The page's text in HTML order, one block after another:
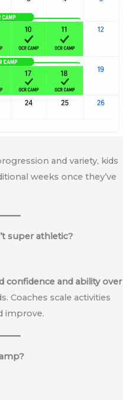
and variety, kids
weeks once they’ve
super athletic?
confidence and ability over
Coaches scale activities
improve.